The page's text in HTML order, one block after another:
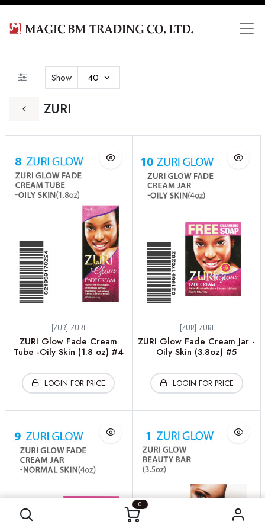
0
ZURI
Show 40
[ZUR] ZURI
ZURI Glow Fade Cream
Tube -Oily Skin (1.8 oz) #4
LOGIN FOR PRICE
[ZUR] ZURI
ZURI Glow Fade Cream Jar -
Oily Skin (3.8oz) #5
LOGIN FOR PRICE